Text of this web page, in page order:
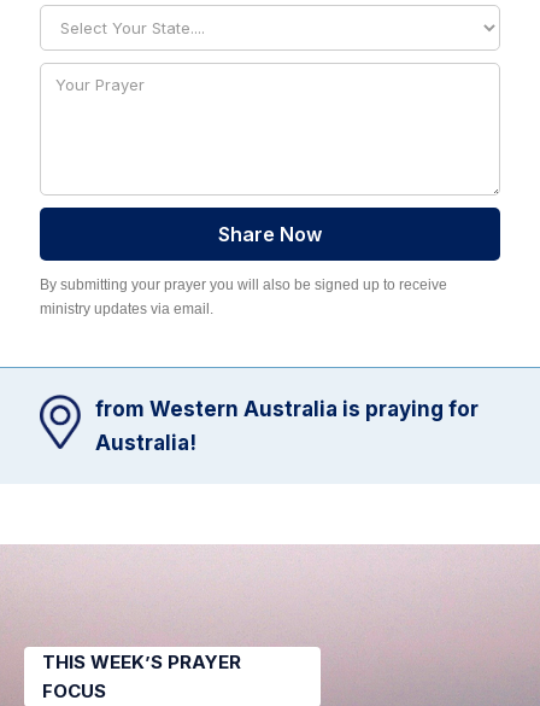
By submitting your prayer you will also be signed up to receive
ministry updates via email.
from Western Australia is praying for
Australia!
THIS WEEK’S PRAYER
FOCUS